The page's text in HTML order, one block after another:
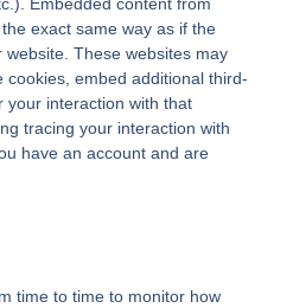
exact same way as if the
These websites may
cookies, embed additional third-
your interaction with that
tracing your interaction with
have an account and are
time to time to monitor how